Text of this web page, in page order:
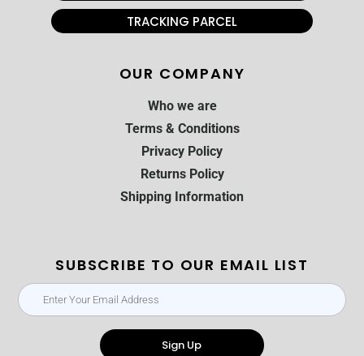
TRACKING PARCEL
OUR COMPANY
Who we are
Terms & Conditions
Privacy Policy
Returns Policy
Shipping Information
SUBSCRIBE TO OUR EMAIL LIST
Sign Up